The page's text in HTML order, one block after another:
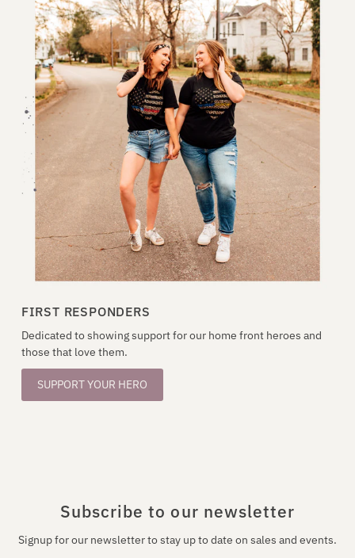
FIRST RESPONDERS
Dedicated to showing support for our home front heroes and
those that love them.
SUPPORT YOUR HERO
Subscribe to our newsletter
Signup for our newsletter to stay up to date on sales and events.